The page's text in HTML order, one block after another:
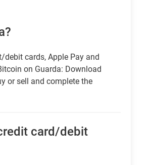
debit cards, Apple Pay and
on Guarda: Download
or sell and complete the
card/debit